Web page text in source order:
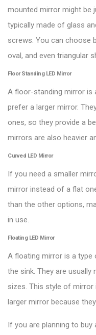
mounted mirror might be
typically made of glass
screws. You can choose
oval, and even triangular
Floor Standing LED Mirror
A floor-standing mirror is
prefer a larger mirror.
ones, so they provide a
mirrors are also heavier
Curved LED Mirror
If you need a smaller
mirror instead of a flat
than the other options,
in use.
Floating LED Mirror
A floating mirror is a
the sink. They are
sizes. This style of
larger mirror because
If you are planning to buy